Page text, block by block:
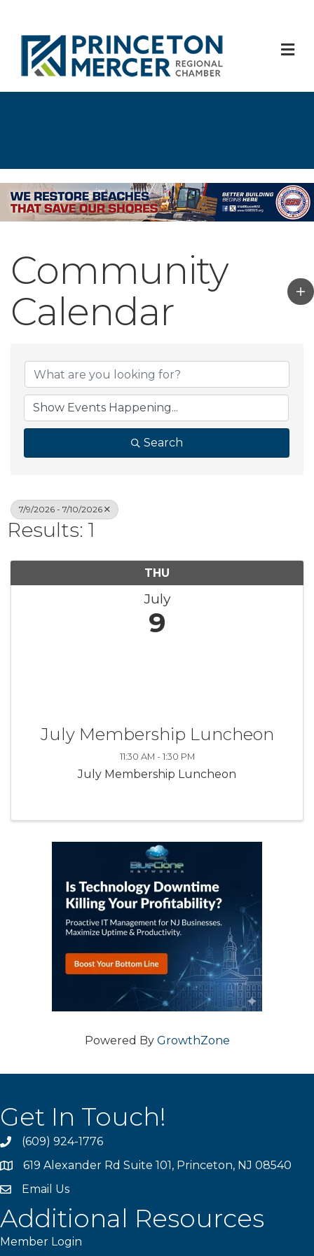
Community
Calendar
Search
7/9/2026 - 7/10/2026
Results: 1
THU
July
9
July Membership Luncheon
11:30 AM - 1:30 PM
July Membership Luncheon
Powered By GrowthZone
Get In Touch!
phone(609) 924-1776
location619 Alexander Rd Suite 101, Princeton, NJ 08540
emailEmail Us
Additional Resources
Member Login